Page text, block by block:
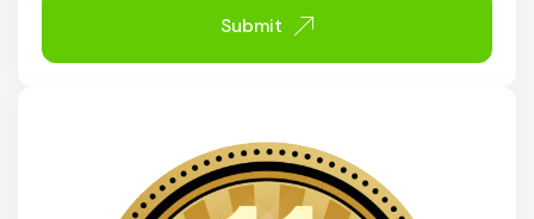
Submit